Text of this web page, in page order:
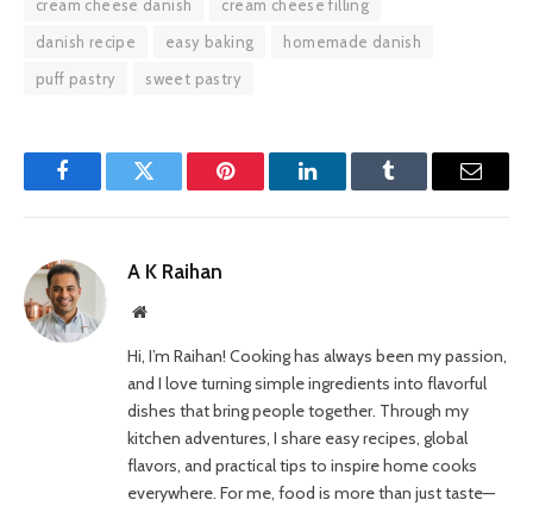
cream cheese danish
cream cheese filling
danish recipe
easy baking
homemade danish
puff pastry
sweet pastry
FacebookTwitter Pinterest LinkedInTumblr Email
A K Raihan
Website
Hi, I’m Raihan! Cooking has always been my passion,
and I love turning simple ingredients into flavorful
dishes that bring people together. Through my
kitchen adventures, I share easy recipes, global
flavors, and practical tips to inspire home cooks
everywhere. For me, food is more than just taste—